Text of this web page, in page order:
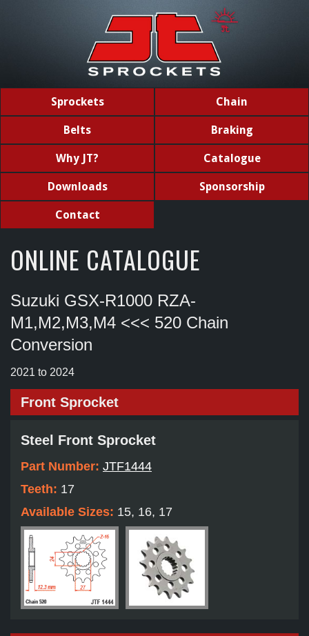
Sprockets Chain
Belts Braking
Why JT? Catalogue
Downloads Sponsorship
Contact
ONLINE CATALOGUE
Suzuki GSX-R1000 RZA-
M1,M2,M3,M4 <<< 520 Chain
Conversion
2021 to 2024
Front Sprocket
Steel Front Sprocket
Part Number: JTF1444
Teeth: 17
Available Sizes: 15, 16, 17